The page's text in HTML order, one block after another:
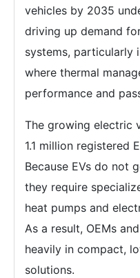
vehicles by 2035
driving up demand
systems, particularly
where thermal
performance and
The growing electric
1.1 million registered
Because EVs do not
they require
heat pumps and
As a result, OEMs
heavily in compact,
solutions.